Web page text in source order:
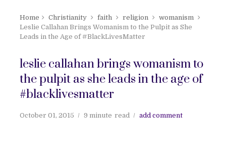
Home Christianity faith religion
womanism
Leslie Callahan Brings Womanism to the Pulpit as She
Leads in the Age of #BlackLivesMatter
leslie callahan brings womanism to
the pulpit as she leads in the age of
#blacklivesmatter
October 01, 2015 9 minute read add comment